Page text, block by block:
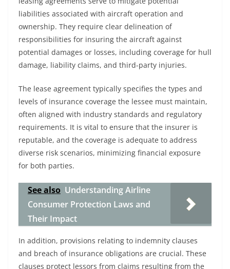
liabilities associated with aircraft operation and
ownership. They require clear delineation of
responsibilities for insuring the aircraft against
potential damages or losses, including coverage for hull
damage, liability claims, and third-party injuries.
The lease agreement typically specifies the types and
levels of insurance coverage the lessee must maintain,
often aligned with industry standards and regulatory
requirements. It is vital to ensure that the insurer is
reputable, and the coverage is adequate to address
diverse risk scenarios, minimizing financial exposure
for both parties.
See also Understanding Airline
Consumer Protection Laws and
Their Impact
In addition, provisions relating to indemnity clauses
and breach of insurance obligations are crucial. These
clauses protect lessors from claims resulting from the